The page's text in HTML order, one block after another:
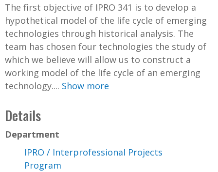
The first objective of IPRO 341 is to develop a
hypothetical model of the life cycle of emerging
technologies through historical analysis. The
team has chosen four technologies the study of
which we believe will allow us to construct a
working model of the life cycle of an emerging
technology.... Show more
Details
Department
IPRO / Interprofessional Projects
Program